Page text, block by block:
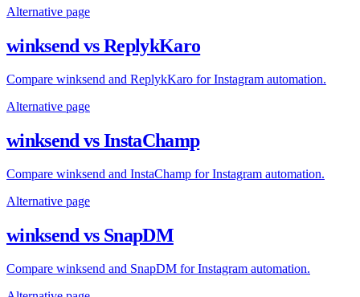
Alternative page
winksend vs ReplykKaro
Compare winksend and ReplykKaro for Instagram automation.
Alternative page
winksend vs InstaChamp
Compare winksend and InstaChamp for Instagram automation.
Alternative page
winksend vs SnapDM
Compare winksend and SnapDM for Instagram automation.